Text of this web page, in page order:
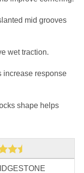
mid grooves
wet traction.
increase response
shape helps